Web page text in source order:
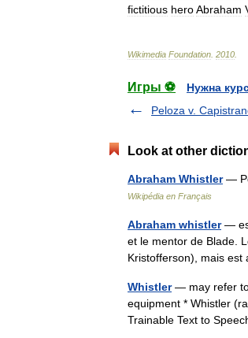
fictitious heroAbraham
Wikimedia Foundation 2010
Игры ⚽
Нужна
Peloza v.
Look at other
Abraham Whistler—
Wikipédia en Français
Abraham whistler—
et le mentor de Blade.
Kristofferson), mais
Whistler— may refer
equipment * Whistler
Trainable Text to